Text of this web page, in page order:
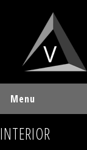
Menu
INTERIOR